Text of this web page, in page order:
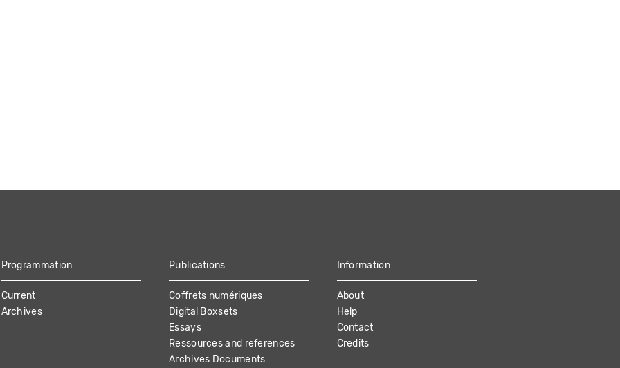
Programmation
Current
Archives
Publications
Coffrets numériques
Digital Boxsets
Essays
Ressources and references
Archives Documents
Information
About
Help
Contact
Credits